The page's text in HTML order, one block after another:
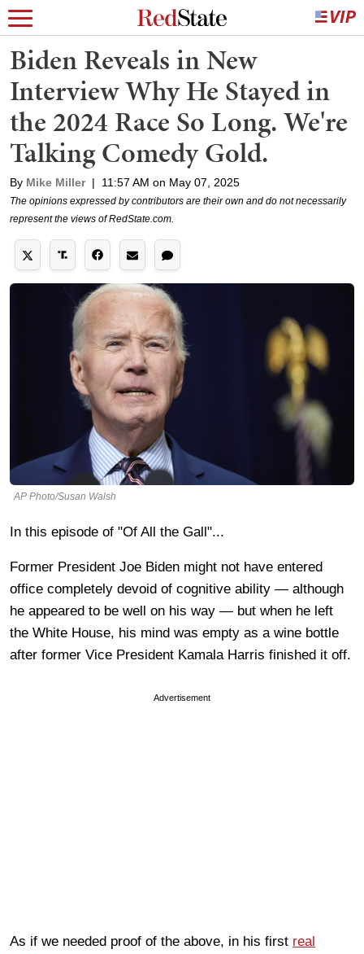
Biden Reveals in New
Interview Why He Stayed in
the 2024 Race So Long. We're
Talking Comedy Gold.
By Mike Miller | 11:57 AM on May 07, 2025
The opinions expressed by contributors are their own and do not necessarily
represent the views of RedState.com.
AP Photo/Susan Walsh
In this episode of "Of All the Gall"...
Former President Joe Biden might not have entered
office completely devoid of cognitive ability — although
he appeared to be well on his way — but when he left
the White House, his mind was empty as a wine bottle
after former Vice President Kamala Harris finished it off.
Advertisement
As if we needed proof of the above, in his first real